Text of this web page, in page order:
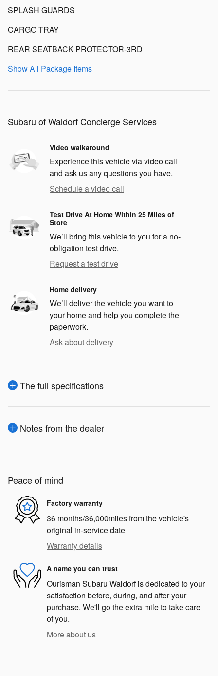
SPLASH GUARDS
CARGO TRAY
REAR SEATBACK PROTECTOR-3RD
Show All Package Items
Subaru of Waldorf Concierge Services
Video walkaround
Experience this vehicle via video call
and ask us any questions you have.
Schedule a video call
Test Drive At Home Within 25 Miles of
Store
We’ll bring this vehicle to you for a no-
obligation test drive.
Request a test drive
Home delivery
We’ll deliver the vehicle you want to
your home and help you complete the
paperwork.
Ask about delivery
The full specifications
Notes from the dealer
Peace of mind
Factory warranty
36 months/36,000miles from the vehicle's
original in-service date
Warranty details
A name you can trust
Ourisman Subaru Waldorf is dedicated to your
satisfaction before, during, and after your
purchase. We'll go the extra mile to take care
of you.
More about us